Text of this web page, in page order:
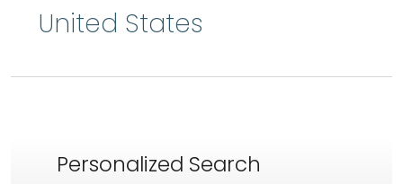
United States
Personalized Search